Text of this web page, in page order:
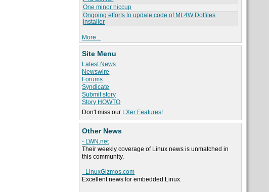
One minor hiccup
Ongoing efforts to update code of ML4W Dotfiles
installer
More...
Site Menu
Latest News
Newswire
Forums
Syndicate
Submit story
Story HOWTO
Don't miss our LXer Features!
Other News
- LWN.net
Their weekly coverage of Linux news is unmatched in
this community.
- LinuxGizmos.com
Excellent news for embedded Linux.